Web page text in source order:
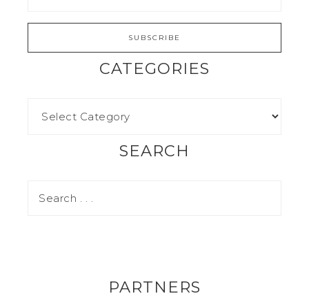
CATEGORIES
SEARCH
PARTNERS